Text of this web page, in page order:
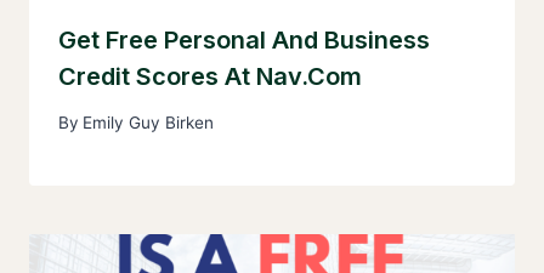
Get Free Personal And Business
Credit Scores At Nav.com
By Emily Guy Birken